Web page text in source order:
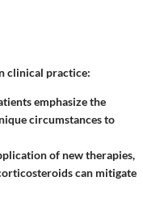
clinical practice:
emphasize the
circumstances to
of new therapies,
can mitigate